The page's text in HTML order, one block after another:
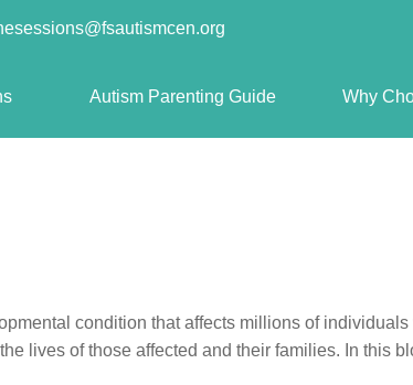
Autism Parenting Guide Why
condition that affects millions of individuals
lives of those affected and their families. In this